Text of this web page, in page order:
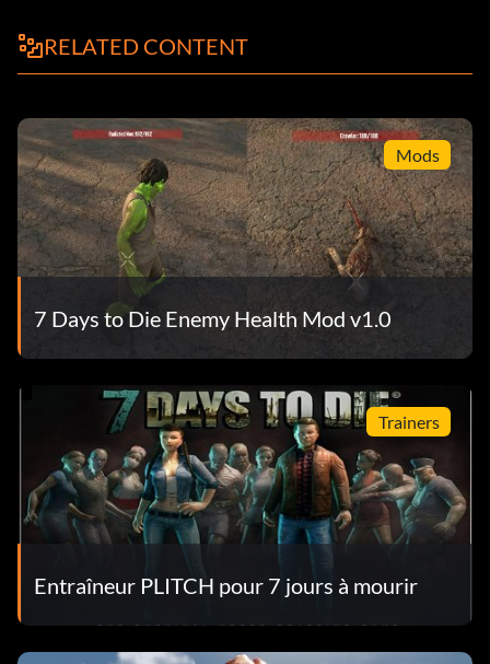
RELATED CONTENT
Mods
7 Days to Die Enemy Health Mod v1.0
Trainers
Entraîneur PLITCH pour 7 jours à mourir